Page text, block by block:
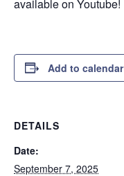
available on Youtube!
Add to calendar
DETAILS
Date:
September 7, 2025